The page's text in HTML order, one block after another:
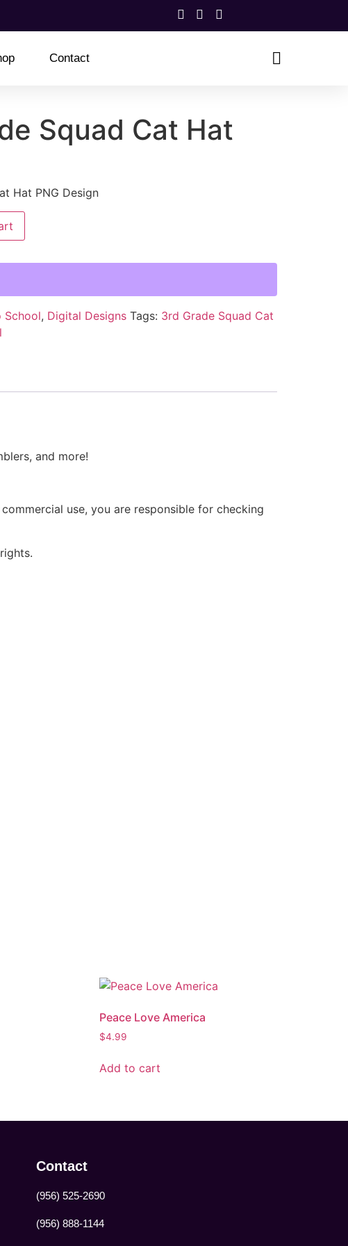
Contact
Squad Cat Hat
Hat PNG Design
School, Digital Designs Tags: 3rd Grade Squad Cat
and more!
use, you are responsible for checking
Peace Love America
$4.99
Add to cart
Contact
(956) 525-2690
(956) 888-1144